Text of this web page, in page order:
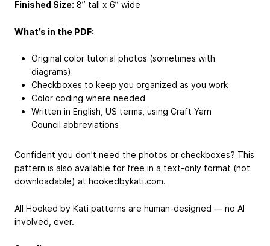
Finished Size: 8” tall x 6” wide
What’s in the PDF:
Original color tutorial photos (sometimes with
diagrams)
Checkboxes to keep you organized as you work
Color coding where needed
Written in English, US terms, using Craft Yarn
Council abbreviations
Confident you don’t need the photos or checkboxes? This
pattern is also available for free in a text-only format (not
downloadable) at hookedbykati.com.
All Hooked by Kati patterns are human-designed — no AI
involved, ever.